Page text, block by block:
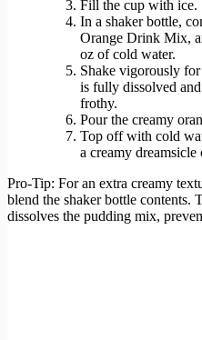
Fill the cup with ice.
In a shaker bottle,
Orange Drink Mix,
oz of cold water.
Shake vigorously
is fully dissolved
frothy.
Pour the creamy
Top off with cold
a creamy dreamsicle
Pro-Tip: For an extra creamy
blend the shaker bottle contents.
dissolves the pudding mix,